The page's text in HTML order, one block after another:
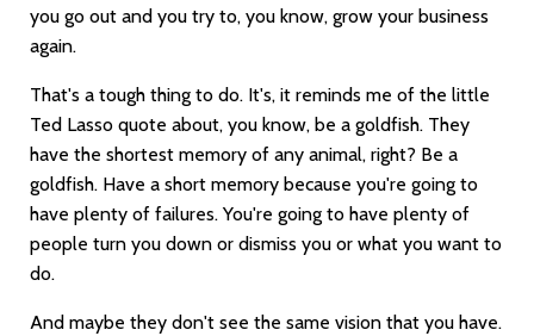
you go out and you try to, you know, grow your business
again.
That's a tough thing to do. It's, it reminds me of the little
Ted Lasso quote about, you know, be a goldfish. They
have the shortest memory of any animal, right? Be a
goldfish. Have a short memory because you're going to
have plenty of failures. You're going to have plenty of
people turn you down or dismiss you or what you want to
do.
And maybe they don't see the same vision that you have.